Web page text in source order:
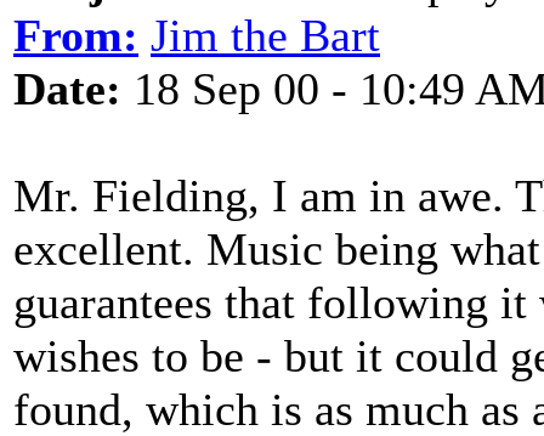
From: Jim the Bart
Date: 18 Sep 00 - 10:49
Mr. Fielding, I am in awe.
excellent. Music being
guarantees that following
wishes to be - but it could
found, which is as much as